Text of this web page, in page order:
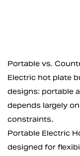
Portable vs.
Electric hot plate
designs: portable
depends largely
constraints.
Portable Electric
designed for